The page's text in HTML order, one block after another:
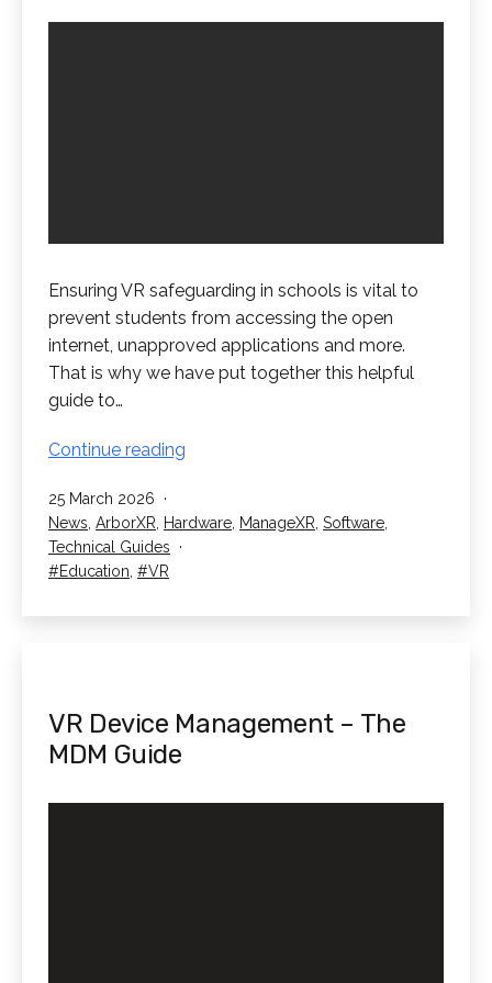
Ensuring VR safeguarding in schools is vital to
prevent students from accessing the open
internet, unapproved applications and more.
That is why we have put together this helpful
guide to…
Continue reading
Schools
Published
25 March 2026
Categorised
as
News, ArborXR, Hardware, ManageXR, Software,
Technical Guides
Tagged
Education, VR
VR Device Management – The
MDM Guide